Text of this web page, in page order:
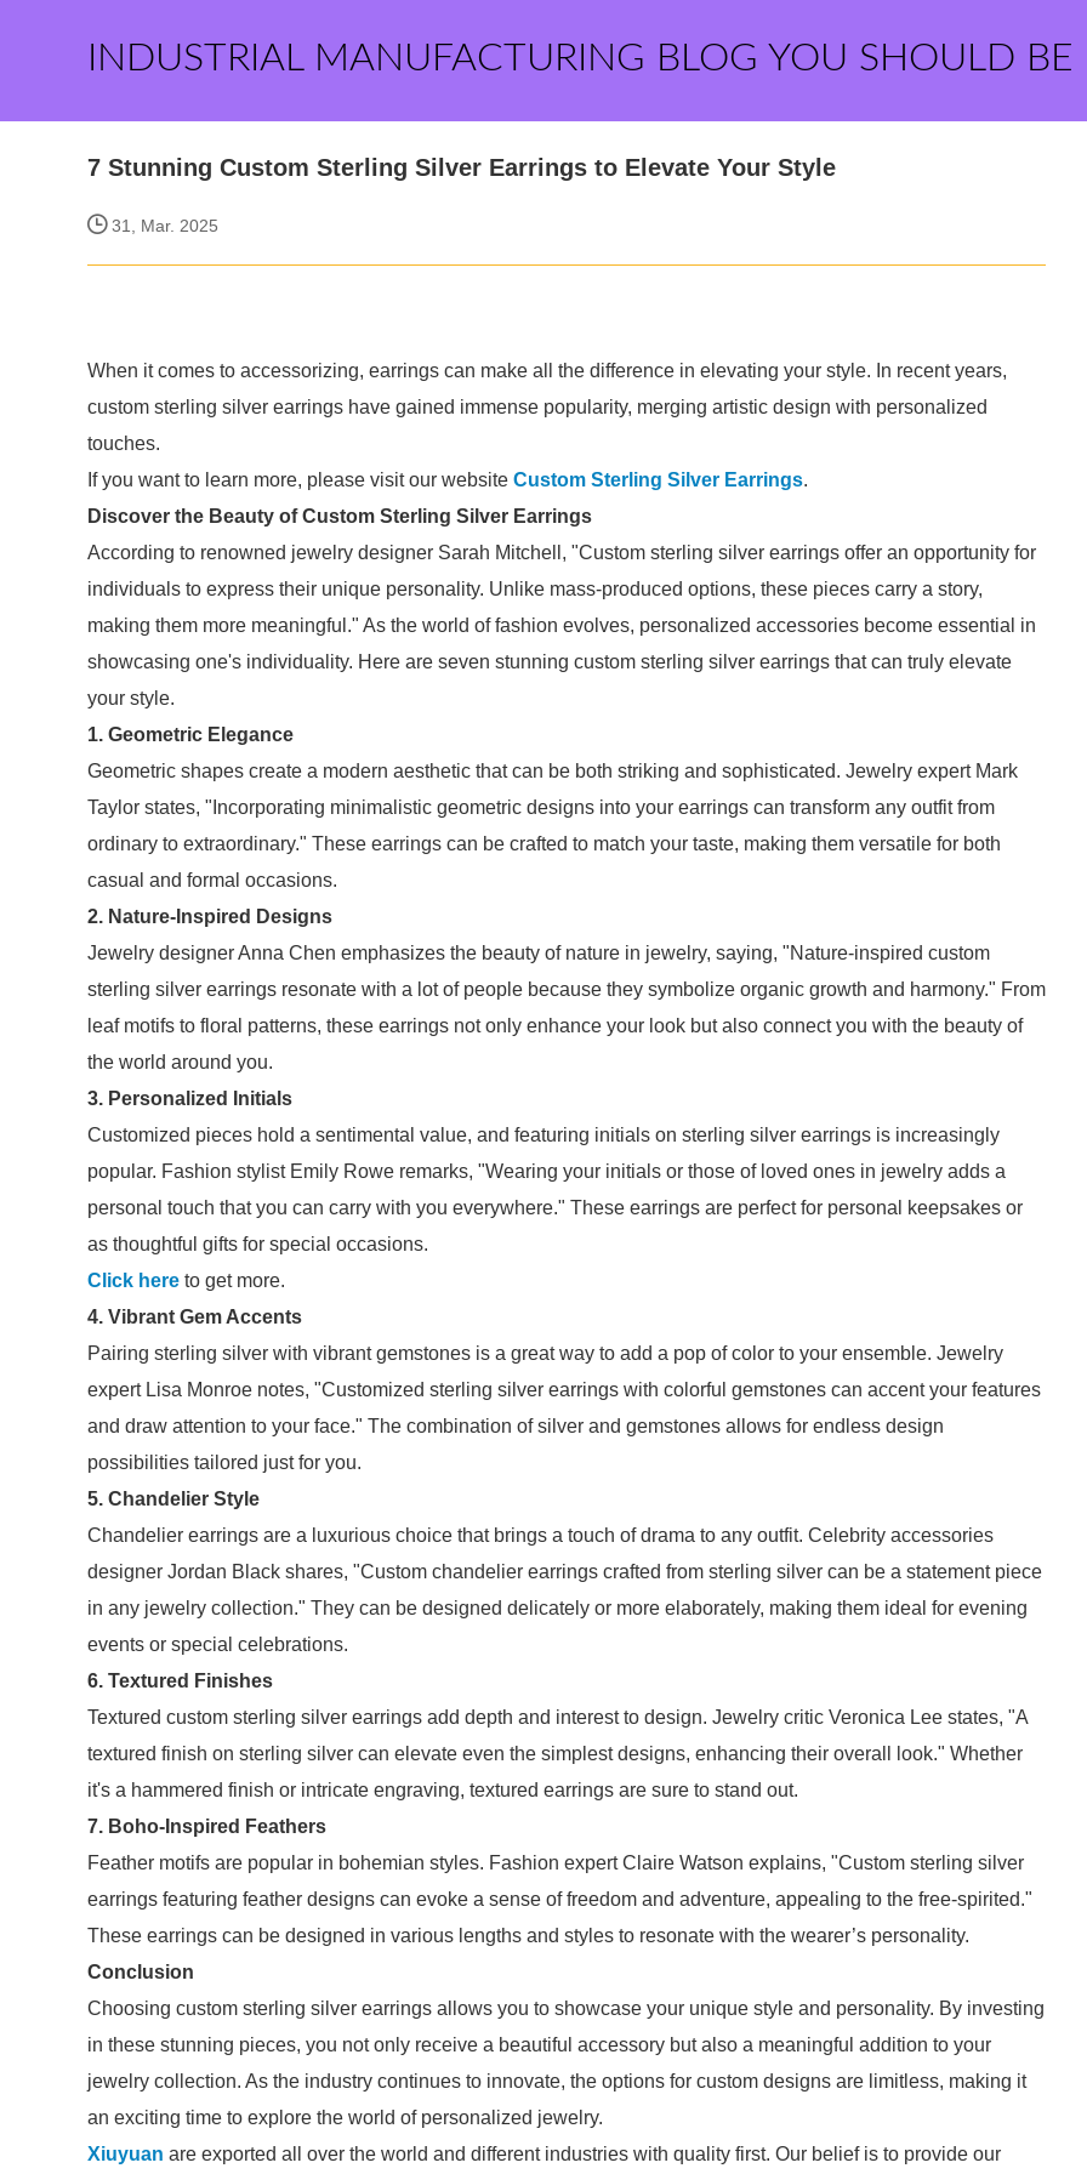
INDUSTRIAL MANUFACTURING BLOG YOU SHOULD BE
7 Stunning Custom Sterling Silver Earrings to Elevate Your Style
31, Mar. 2025
When it comes to accessorizing, earrings can make all the difference in elevating your style. In recent years,
custom sterling silver earrings have gained immense popularity, merging artistic design with personalized
touches.
If you want to learn more, please visit our website Custom Sterling Silver Earrings.
Discover the Beauty of Custom Sterling Silver Earrings
According to renowned jewelry designer Sarah Mitchell, "Custom sterling silver earrings offer an opportunity for
individuals to express their unique personality. Unlike mass-produced options, these pieces carry a story,
making them more meaningful." As the world of fashion evolves, personalized accessories become essential in
showcasing one's individuality. Here are seven stunning custom sterling silver earrings that can truly elevate
your style.
1. Geometric Elegance
Geometric shapes create a modern aesthetic that can be both striking and sophisticated. Jewelry expert Mark
Taylor states, "Incorporating minimalistic geometric designs into your earrings can transform any outfit from
ordinary to extraordinary." These earrings can be crafted to match your taste, making them versatile for both
casual and formal occasions.
2. Nature-Inspired Designs
Jewelry designer Anna Chen emphasizes the beauty of nature in jewelry, saying, "Nature-inspired custom
sterling silver earrings resonate with a lot of people because they symbolize organic growth and harmony." From
leaf motifs to floral patterns, these earrings not only enhance your look but also connect you with the beauty of
the world around you.
3. Personalized Initials
Customized pieces hold a sentimental value, and featuring initials on sterling silver earrings is increasingly
popular. Fashion stylist Emily Rowe remarks, "Wearing your initials or those of loved ones in jewelry adds a
personal touch that you can carry with you everywhere." These earrings are perfect for personal keepsakes or
as thoughtful gifts for special occasions.
Click here to get more.
4. Vibrant Gem Accents
Pairing sterling silver with vibrant gemstones is a great way to add a pop of color to your ensemble. Jewelry
expert Lisa Monroe notes, "Customized sterling silver earrings with colorful gemstones can accent your features
and draw attention to your face." The combination of silver and gemstones allows for endless design
possibilities tailored just for you.
5. Chandelier Style
Chandelier earrings are a luxurious choice that brings a touch of drama to any outfit. Celebrity accessories
designer Jordan Black shares, "Custom chandelier earrings crafted from sterling silver can be a statement piece
in any jewelry collection." They can be designed delicately or more elaborately, making them ideal for evening
events or special celebrations.
6. Textured Finishes
Textured custom sterling silver earrings add depth and interest to design. Jewelry critic Veronica Lee states, "A
textured finish on sterling silver can elevate even the simplest designs, enhancing their overall look." Whether
it's a hammered finish or intricate engraving, textured earrings are sure to stand out.
7. Boho-Inspired Feathers
Feather motifs are popular in bohemian styles. Fashion expert Claire Watson explains, "Custom sterling silver
earrings featuring feather designs can evoke a sense of freedom and adventure, appealing to the free-spirited."
These earrings can be designed in various lengths and styles to resonate with the wearer’s personality.
Conclusion
Choosing custom sterling silver earrings allows you to showcase your unique style and personality. By investing
in these stunning pieces, you not only receive a beautiful accessory but also a meaningful addition to your
jewelry collection. As the industry continues to innovate, the options for custom designs are limitless, making it
an exciting time to explore the world of personalized jewelry.
Xiuyuan are exported all over the world and different industries with quality first. Our belief is to provide our